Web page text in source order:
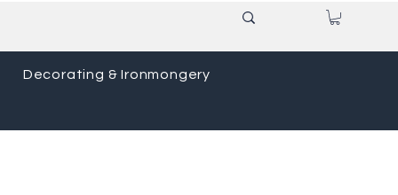
Decorating & Ironmongery